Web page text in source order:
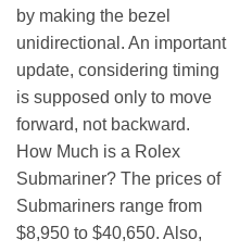
by making the bezel
unidirectional. An important
update, considering timing
is supposed only to move
forward, not backward.
How Much is a Rolex
Submariner? The prices of
Submariners range from
$8,950 to $40,650. Also,